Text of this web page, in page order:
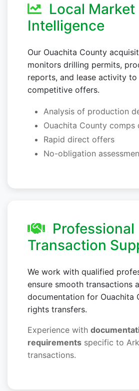
Local Market
Intelligence
Our Ouachita County
monitors drilling permits,
reports, and lease activity
competitive offers.
Analysis of production
Ouachita County comps
Rapid direct offers
No-obligation
Professional
Transaction
We work with qualified
ensure smooth transactions
documentation for Ouachita
rights transfers.
Experience with
requirements specific to
transactions.